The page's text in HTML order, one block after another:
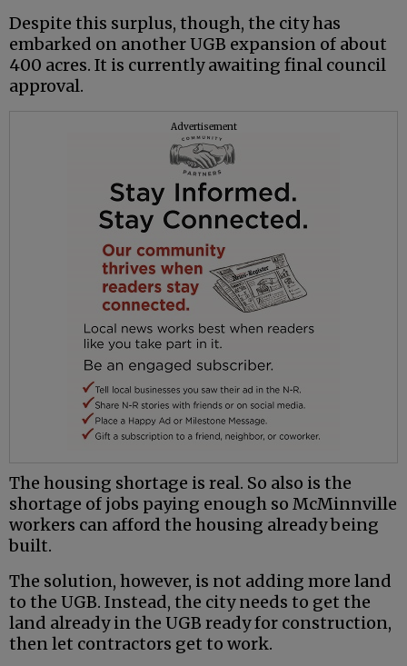
Despite this surplus, though, the city has
embarked on another UGB expansion of about
400 acres. It is currently awaiting final council
approval.
Advertisement
The housing shortage is real. So also is the
shortage of jobs paying enough so McMinnville
workers can afford the housing already being
built.
The solution, however, is not adding more land
to the UGB. Instead, the city needs to get the
land already in the UGB ready for construction,
then let contractors get to work.